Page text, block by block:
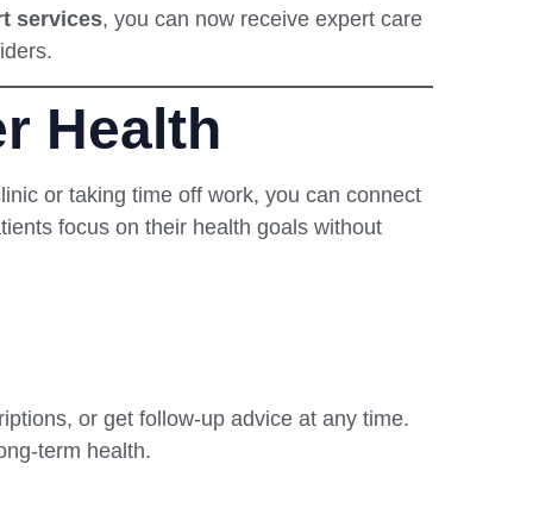
services, you can now receive expert care
Health
or taking time off work, you can connect
focus on their health goals without
or get follow-up advice at any time.
term health.